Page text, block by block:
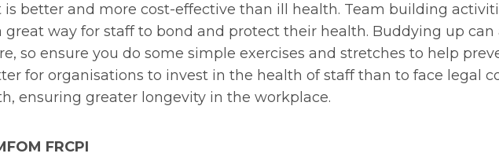
better and more cost-effective than ill health. Team building
great way for staff to bond and protect their health. Buddying up can
so ensure you do some simple exercises and stretches to help
for organisations to invest in the health of staff than to face legal
ensuring greater longevity in the workplace.
FRCPI